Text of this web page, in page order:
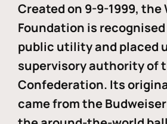
Created on 9-9-1999, the
Foundation is
public utility and placed
supervisory authority of
Confederation. Its
came from the